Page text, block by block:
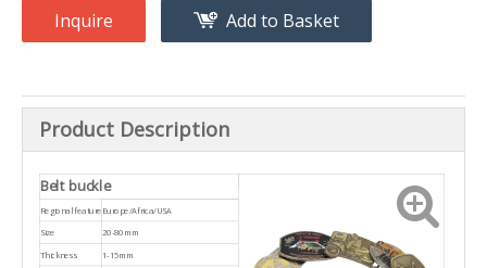
Inquire Add to Basket
Product Description
Belt buckle
Regional featureEurope/Africa/USA
Size 20-80mm
Thickness
1-15mm